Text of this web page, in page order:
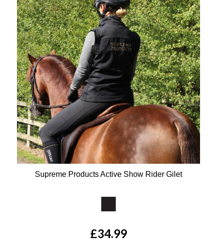
Supreme Products Active Show Rider Gilet
£34.99